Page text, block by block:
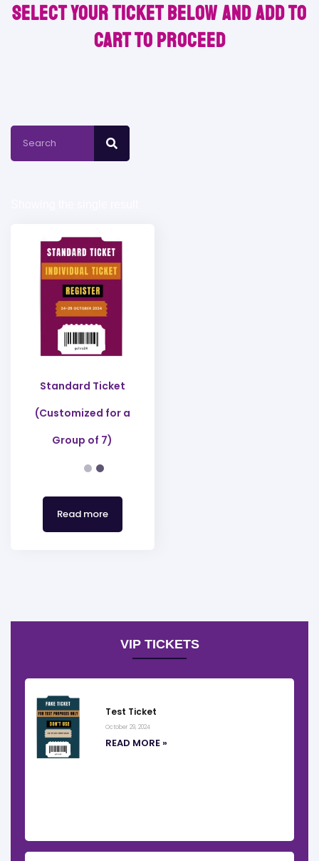
Select your ticket below and Add to
Cart to proceed
Standard Ticket
(Customized for a
Group of 7)
Read more
VIP TICKETS
Test Ticket
October 29, 2024
READ MORE »